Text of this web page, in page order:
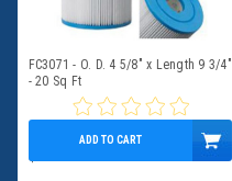
FC3071 - O. D. 4 5/8" x Length 9 3/4"
- 20 Sq Ft
$39.95
ADD TO CART